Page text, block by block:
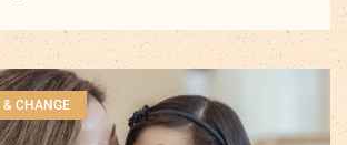
& CHANGE